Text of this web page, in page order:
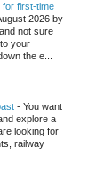
for first-time
2026 by
not sure
your
the e...
- You want
explore a
looking for
railway